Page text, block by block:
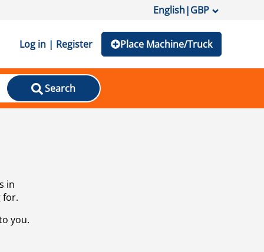
English|GBP
Log in | Register Place Machine/Truck
Search
in
for.
you.